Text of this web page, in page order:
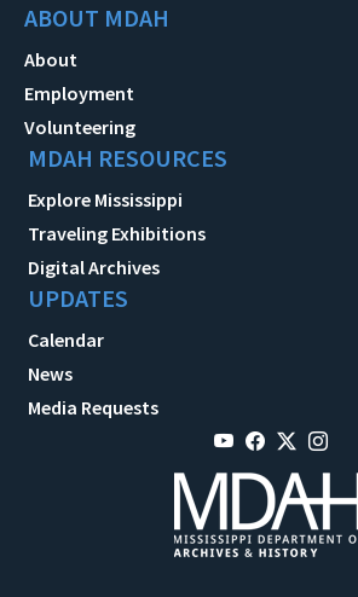
ABOUT MDAH
About
Employment
Volunteering
MDAH RESOURCES
Explore Mississippi
Traveling Exhibitions
Digital Archives
UPDATES
Calendar
News
Media Requests